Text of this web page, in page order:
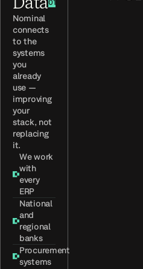
01
Nominal
connects
to the
systems
you
already
use —
improving
your
stack, not
replacing
it.
We work
with
every
ERP
National
and
regional
banks
Procurement
systems